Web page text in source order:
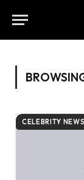
CELEBRITY NEWS